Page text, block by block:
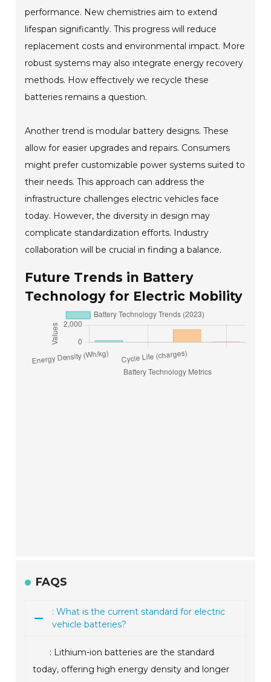
performance. New chemistries aim to extend
lifespan significantly. This progress will reduce
replacement costs and environmental impact. More
robust systems may also integrate energy recovery
methods. How effectively we recycle these
batteries remains a question.
Another trend is modular battery designs. These
allow for easier upgrades and repairs. Consumers
might prefer customizable power systems suited to
their needs. This approach can address the
infrastructure challenges electric vehicles face
today. However, the diversity in design may
complicate standardization efforts. Industry
collaboration will be crucial in finding a balance.
Future Trends in Battery
Technology for Electric Mobility
FAQS
: What is the current standard for electric
vehicle batteries?
: Lithium-ion batteries are the standard
today, offering high energy density and longer